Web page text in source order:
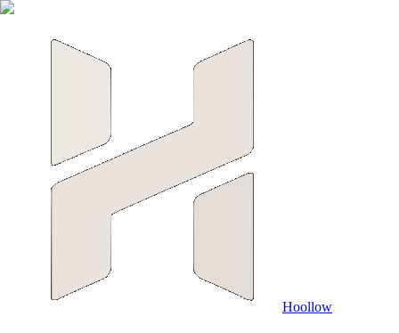
Hoollow